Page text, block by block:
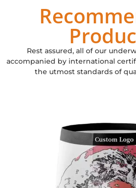
Rest assured, all of our
accompanied by international
the utmost standards of